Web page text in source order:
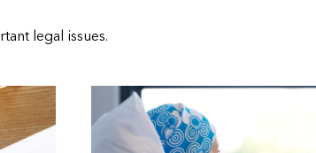
legal issues.